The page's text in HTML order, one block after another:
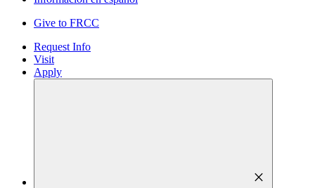
Give to FRCC
Request Info
Visit
Apply
close